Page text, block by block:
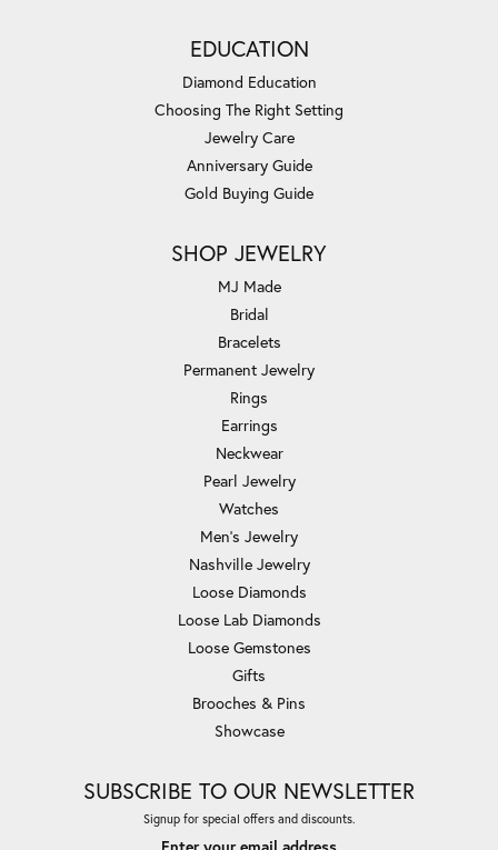
EDUCATION
Diamond Education
Choosing The Right Setting
Jewelry Care
Anniversary Guide
Gold Buying Guide
SHOP JEWELRY
MJ Made
Bridal
Bracelets
Permanent Jewelry
Rings
Earrings
Neckwear
Pearl Jewelry
Watches
Men's Jewelry
Nashville Jewelry
Loose Diamonds
Loose Lab Diamonds
Loose Gemstones
Gifts
Brooches & Pins
Showcase
SUBSCRIBE TO OUR NEWSLETTER
Signup for special offers and discounts.